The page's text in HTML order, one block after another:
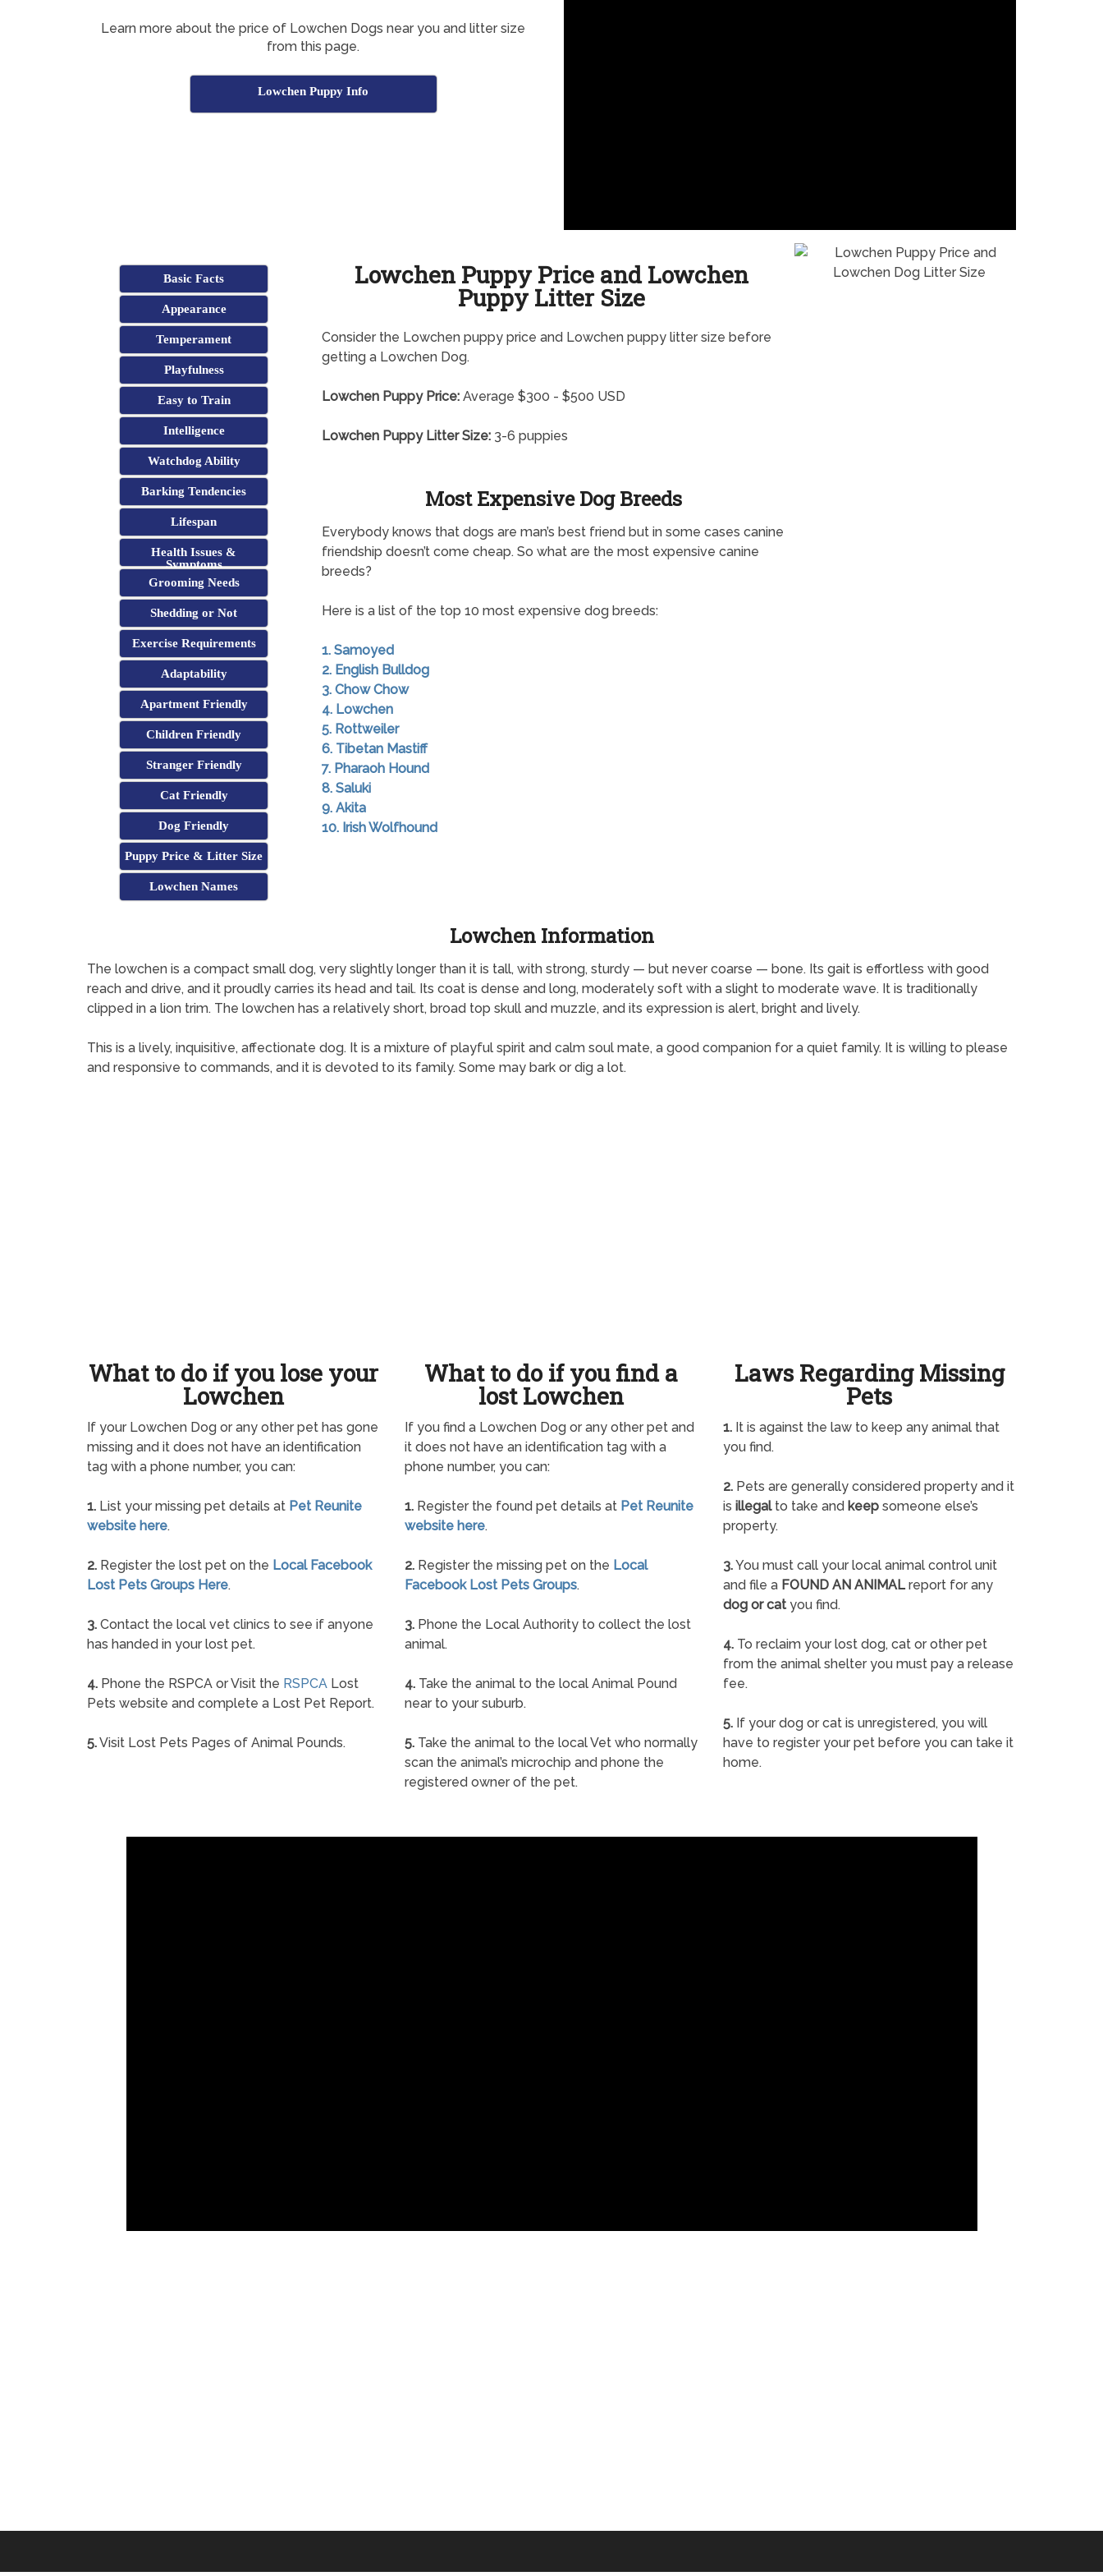
Learn more about the price of Lowchen Dogs near you and litter size
from this page.
Lowchen Puppy Info
Basic Facts
Appearance
Temperament
Playfulness
Easy to Train
Intelligence
Watchdog Ability
Barking Tendencies
Lifespan
Health Issues &
Symptoms
Grooming Needs
Shedding or Not
Exercise Requirements
Adaptability
Apartment Friendly
Children Friendly
Stranger Friendly
Cat Friendly
Dog Friendly
Puppy Price & Litter Size
Lowchen Names
Lowchen Puppy Price and Lowchen
Puppy Litter Size
Consider the Lowchen puppy price and Lowchen puppy litter size before
getting a Lowchen Dog.
Lowchen Puppy Price:Average $300 - $500 USD
Lowchen Puppy Litter Size:3-6 puppies
Most Expensive Dog Breeds
Everybody knows that dogs are man’s best friend but in some cases canine
friendship doesn’t come cheap. So what are the most expensive canine
breeds?
Here is a list of the top 10 most expensive dog breeds:
1. Samoyed
2. English Bulldog
3. Chow Chow
4. Lowchen
5. Rottweiler
6. Tibetan Mastiff
7. Pharaoh Hound
8. Saluki
9. Akita
10. Irish Wolfhound
Lowchen Information
The lowchen is a compact small dog, very slightly longer than it is tall, with strong, sturdy — but never coarse — bone. Its gait is effortless with good
reach and drive, and it proudly carries its head and tail. Its coat is dense and long, moderately soft with a slight to moderate wave. It is traditionally
clipped in a lion trim. The lowchen has a relatively short, broad top skull and muzzle, and its expression is alert, bright and lively.
This is a lively, inquisitive, affectionate dog. It is a mixture of playful spirit and calm soul mate, a good companion for a quiet family. It is willing to please
and responsive to commands, and it is devoted to its family. Some may bark or dig a lot.
What to do if you lose your
Lowchen
If your Lowchen Dog or any other pet has gone
missing and it does not have an identification
tag with a phone number, you can:
1. List your missing pet details at Pet Reunite
website here.
2. Register the lost pet on the Local Facebook
Lost Pets Groups Here.
3. Contact the local vet clinics to see if anyone
has handed in your lost pet.
4. Phone the RSPCA or Visit the RSPCA Lost
Pets website and complete a Lost Pet Report.
5.Visit Lost Pets Pages of Animal Pounds.
What to do if you find a
lost Lowchen
If you find a Lowchen Dog or any other pet and
it does not have an identification tag with a
phone number, you can:
1. Register the found pet details at Pet Reunite
website here.
2. Register the missing pet on the Local
Facebook Lost Pets Groups.
3. Phone the Local Authority to collect the lost
animal.
4. Take the animal to the local Animal Pound
near to your suburb.
5. Take the animal to the local Vet who normally
scan the animal’s microchip and phone the
registered owner of the pet.
Laws Regarding Missing
Pets
1.It is against the law to keep any animal that
you find.
2.Pets are generally considered property and it
is illegalto take and keepsomeone else’s
property.
3.You must call your local animal control unit
and file a FOUND AN ANIMALreport for any
dog or catyou find.
4.To reclaim your lost dog, cat or other pet
from the animal shelter you must pay a release
fee.
5.If your dog or cat is unregistered, you will
have to register your pet before you can take it
home.